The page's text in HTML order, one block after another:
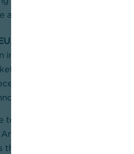
a positive impact on the EU
imports, European products
compared to Chinese
years as China has caught
advanced
to the tariffs, the US is
importers exchange
supply of US dollars and